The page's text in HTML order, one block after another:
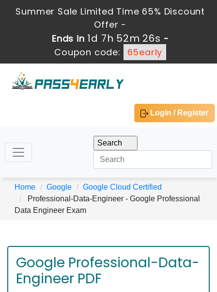
Summer Sale Limited Time 65% Discount
Offer -
Ends in 1d 7h 52m 24s -
Coupon code:
65early
Login / Register
Home Google
Google Cloud Certified
Professional-Data-Engineer - Google Professional
Data Engineer Exam
Google Professional-Data-
Engineer PDF